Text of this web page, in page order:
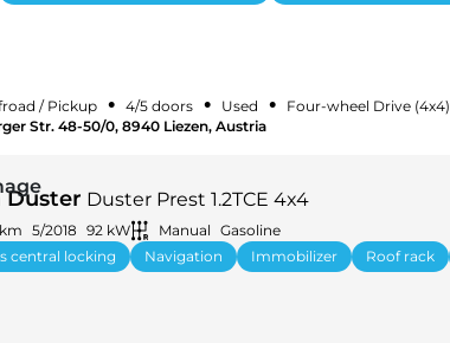
/ Pickup • 4/5 doors • Used •
Four-wheel Drive (4x4)
Str. 48-50/0, 8940 Liezen, Austria
Duster Duster Prest 1.2TCE 4x4
km 5/2018 92 kW Manual Gasoline
central locking
Navigation Immobilizer Roof rack